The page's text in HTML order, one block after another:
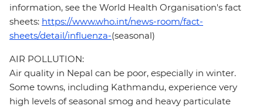
information, see the World Health Organisation's fact
sheets: https://www.who.int/news-room/fact-
sheets/detail/influenza-(seasonal)
AIR POLLUTION:
Air quality in Nepal can be poor, especially in winter.
Some towns, including Kathmandu, experience very
high levels of seasonal smog and heavy particulate